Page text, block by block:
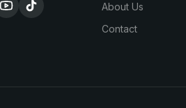
About Us
Contact